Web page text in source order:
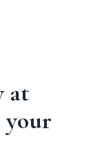
or bags?
at
your